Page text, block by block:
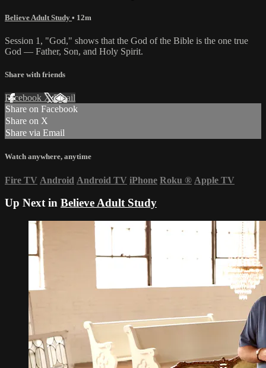
Believe Adult Study • 12m
Session 1, "God," shows that the God of the Bible is the one true
God — Father, Son, and Holy Spirit.
Share with friends
Facebook XEmail
Share on Facebook
Share on X
Share via Email
Watch anywhere, anytime
Fire TV Android Android TV iPhone Roku ® Apple TV
Up Next in Believe Adult Study